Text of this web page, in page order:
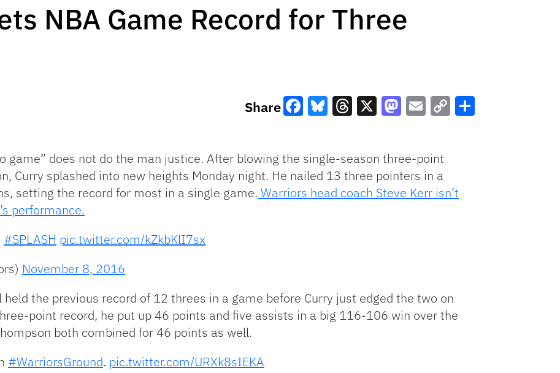
NBA Game Record for Three
Share
Link
game” does not do the man justice. After blowing the single-season three-point
Curry splashed into new heights Monday night. He nailed 13 three pointers in a
setting the record for most in a single game. Warriors head coach Steve Kerr isn’t
performance.
#SPLASH pic.twitter.com/kZkbKlI7sx
November 8, 2016
the previous record of 12 threes in a game before Curry just edged the two on
point record, he put up 46 points and five assists in a big 116-106 win over the
both combined for 46 points as well.
#WarriorsGround. pic.twitter.com/URXk8sIEKA